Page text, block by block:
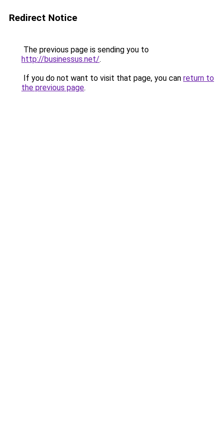
Redirect Notice
The previous page is sending you to
http://businessus.net/.
If you do not want to visit that page, you can return to
the previous page.